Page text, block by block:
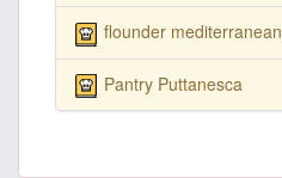
flounder mediterranean
Pantry Puttanesca